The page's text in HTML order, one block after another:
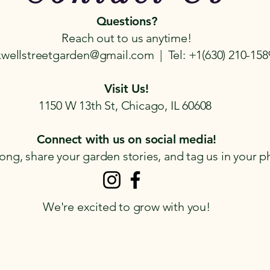
Questions?
Reach out to us anytime!
| Tel: +1(630) 210-
Visit Us!
1150 W 13th St, Chicago, IL 60608
Connect with us on social media!
share your garden stories, and tag us in your
We're excited to grow with you!